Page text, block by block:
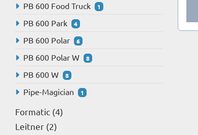
PB 600 Food Truck 1
PB 600 Park 4
PB 600 Polar 6
PB 600 Polar W 8
PB 600 W 8
Pipe-Magician 1
Formatic 4
Leitner 2